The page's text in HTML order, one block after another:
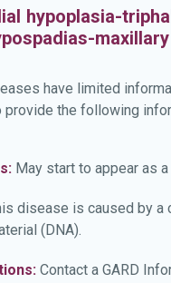
hypoplasia-
have limited
provide the following
May start to appear as a
disease is caused by a
(DNA).
Contact a GARD